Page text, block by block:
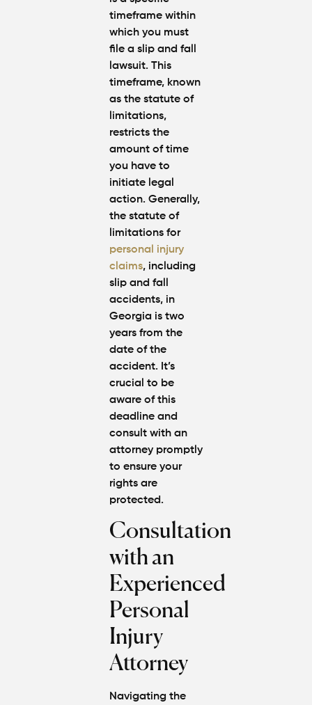
timeframe within
which you must
file a slip and fall
lawsuit. This
timeframe, known
as the statute of
limitations,
restricts the
amount of time
you have to
initiate legal
action. Generally,
the statute of
limitations for
personal injury
claims, including
slip and fall
accidents, in
Georgia is two
years from the
date of the
accident. It’s
crucial to be
aware of this
deadline and
consult with an
attorney promptly
to ensure your
rights are
protected.
Consultation
with an
Experienced
Personal
Injury
Attorney
Navigating the